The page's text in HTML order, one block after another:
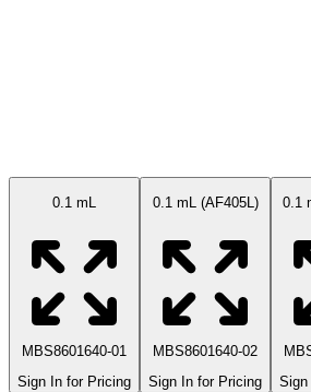
0.1 mL
MBS8601640-01
Sign In for Pricing
0.1 mL (AF405L)
MBS8601640-02
Sign In for Pricing
0.1